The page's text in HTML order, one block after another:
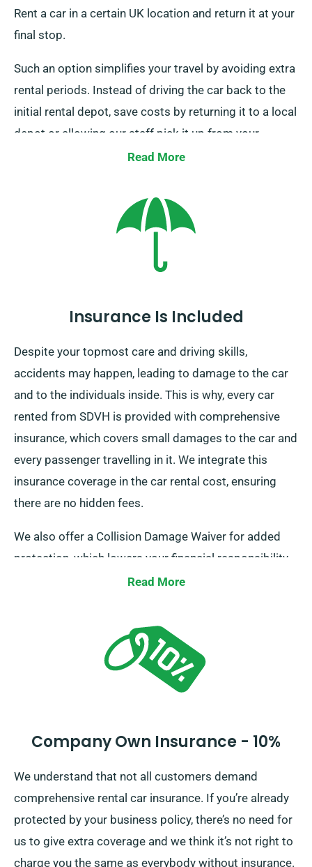
Rent a car in a certain UK location and return it at your
final stop.
Such an option simplifies your travel by avoiding extra
rental periods. Instead of driving the car back to the
initial rental depot, save costs by returning it to a local
depot or allowing our staff pick it up from your
endpoint. Remember that this one-way hire is offered
charge. Always specify your final location and
collection date while booking.
Read More
Insurance Is Included
Despite your topmost care and driving skills,
accidents may happen, leading to damage to the car
and to the individuals inside. This is why, every car
rented from SDVH is provided with comprehensive
insurance, which covers small damages to the car and
every passenger travelling in it. We integrate this
insurance coverage in the car rental cost, ensuring
there are no hidden fees.
We also offer a Collision Damage Waiver for added
protection, which lowers your financial responsibility
for any serious damage to the car. As you place a
entire cost of the car hire, including all insurance
Read More
Company Own Insurance - 10%
We understand that not all customers demand
comprehensive rental car insurance. If you’re already
protected by your business policy, there’s no need for
us to give extra coverage and we think it’s not right to
charge you the same as everybody without insurance.